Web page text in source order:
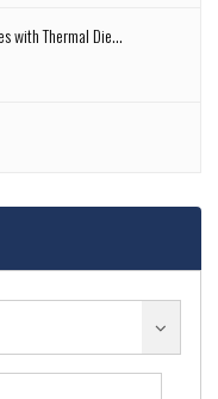
with Thermal Die...